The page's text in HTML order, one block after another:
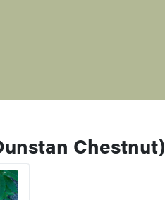
Chestnut)